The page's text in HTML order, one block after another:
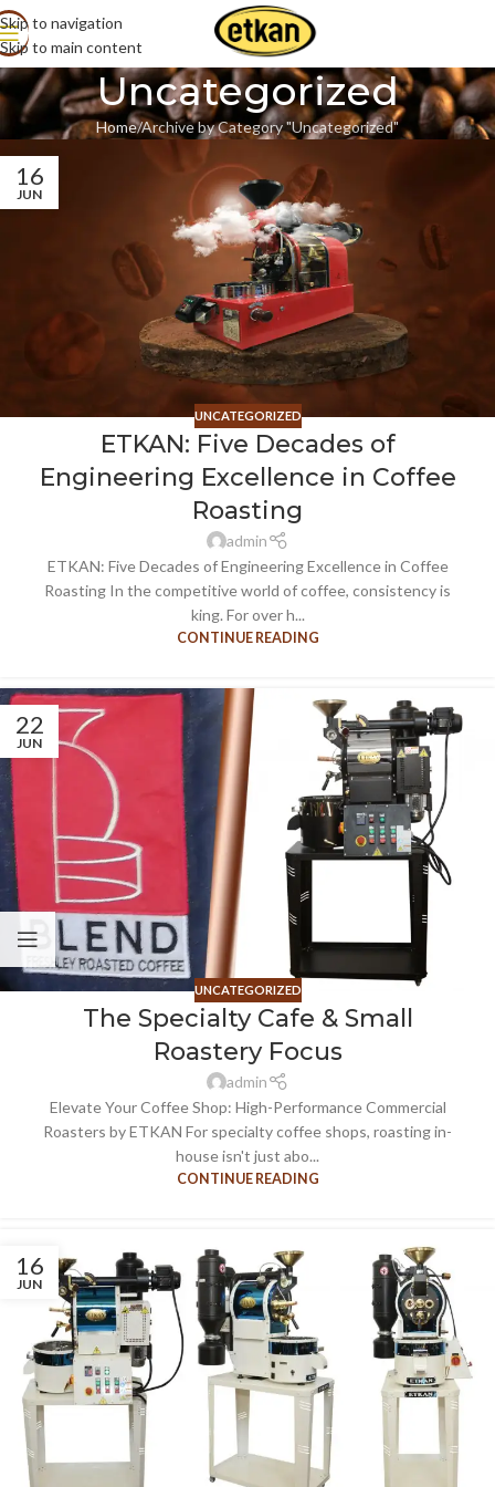
Skip to navigation
Skip to main content
Uncategorized
Home Archive by Category "Uncategorized"
16
JUN
UNCATEGORIZED
ETKAN: Five Decades of
Engineering Excellence in Coffee
Roasting
admin
ETKAN: Five Decades of Engineering Excellence in Coffee
Roasting In the competitive world of coffee, consistency is
king. For over h...
CONTINUE READING
22
JUN
UNCATEGORIZED
The Specialty Cafe & Small
Roastery Focus
admin
Elevate Your Coffee Shop: High-Performance Commercial
Roasters by ETKAN For specialty coffee shops, roasting in-
house isn't just abo...
CONTINUE READING
16
JUN